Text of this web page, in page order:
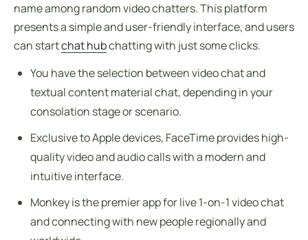
name among random video chatters. This platform
presents a simple and user-friendly interface, and users
can startchat hubchatting with just some clicks.
You have the selection between video chat and
textual content material chat, depending in your
consolation stage or scenario.
Exclusive to Apple devices, FaceTime provides high-
quality video and audio calls with a modern and
intuitive interface.
Monkey is the premier app for live 1-on-1 video chat
and connecting with new people regionally and